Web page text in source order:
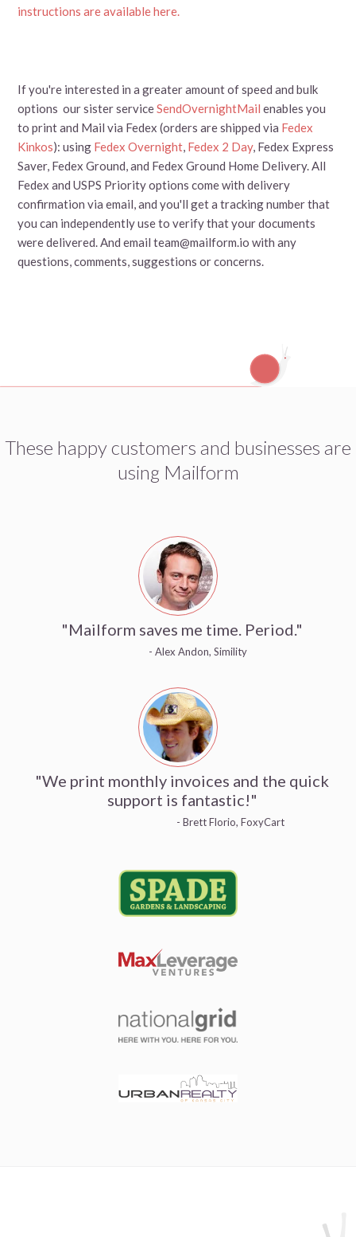
instructions are available here.
If you're interested in a greater amount of speed and bulk
options our sister serviceSendOvernightMail enables you
to print and Mail via Fedex (orders are shipped via Fedex
Kinkos): using Fedex Overnight, Fedex 2 Day, Fedex Express
Saver, Fedex Ground, and Fedex Ground Home Delivery. All
Fedex and USPS Priority options come with delivery
confirmation via email, and you'll get a tracking number that
you can independently use to verify that your documents
were delivered. And email team@mailform.io with any
questions, comments, suggestions or concerns.
These happy customers and businesses are
using Mailform
"Mailform saves me time. Period."
- Alex Andon, Simility
"We print monthly invoices and the quick
support is fantastic!"
- Brett Florio, FoxyCart